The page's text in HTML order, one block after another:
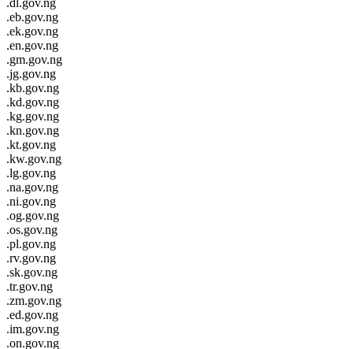
.eb.gov.ng
.ek.gov.ng
.en.gov.ng
.gm.gov.ng
.jg.gov.ng
.kb.gov.ng
.kd.gov.ng
.kg.gov.ng
.kn.gov.ng
.kt.gov.ng
.kw.gov.ng
.lg.gov.ng
.na.gov.ng
.ni.gov.ng
.og.gov.ng
.os.gov.ng
.pl.gov.ng
.rv.gov.ng
.sk.gov.ng
.tr.gov.ng
.zm.gov.ng
.ed.gov.ng
.im.gov.ng
.on.gov.ng